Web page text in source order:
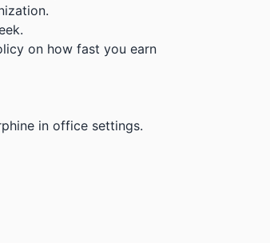
on how fast you earn
in office settings.